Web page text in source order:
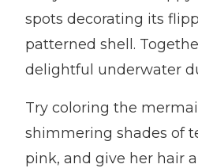
spots decorating its
patterned shell.
delightful underwater
Try coloring the
shimmering shades of
pink, and give her hair